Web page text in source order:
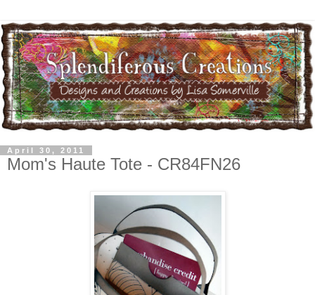
April 30, 2011
Mom's Haute Tote - CR84FN26